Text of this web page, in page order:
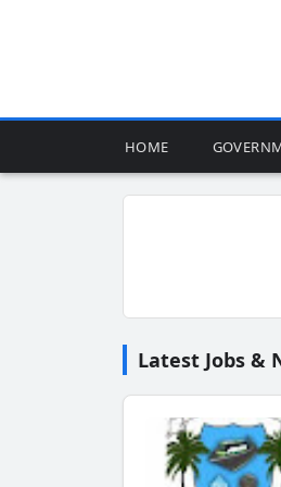
HOME
Latest Jobs &